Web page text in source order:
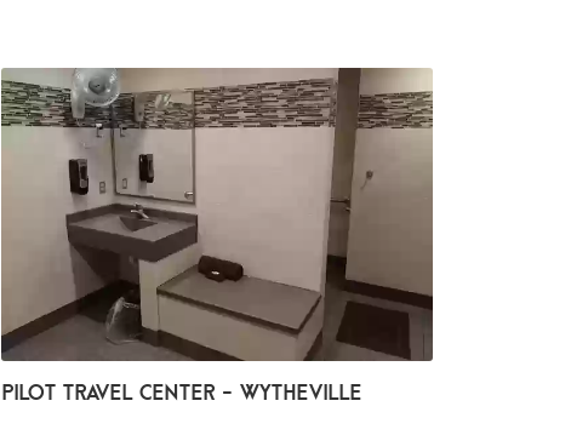
Pilot Travel Center - Wytheville